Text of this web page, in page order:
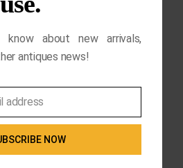
about new arrivals,
antiques news!
address
NOW